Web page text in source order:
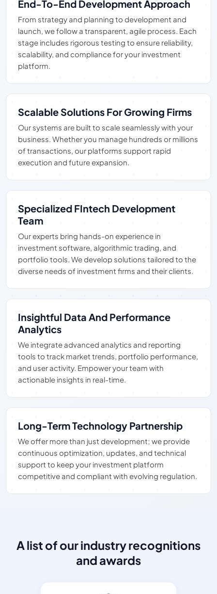
End-To-End Development Approach
From strategy and planning to development and
launch, we follow a transparent, agile process. Each
stage includes rigorous testing to ensure reliability,
scalability, and compliance for your investment
platform.
Scalable Solutions For Growing Firms
Our systems are built to scale seamlessly with your
business. Whether you manage hundreds or millions
of transactions, our platforms support rapid
execution and future expansion.
Specialized FIntech Development
Team
Our experts bring hands-on experience in
investment software, algorithmic trading, and
portfolio tools. We develop solutions tailored to the
diverse needs of investment firms and their clients.
Insightful Data And Performance
Analytics
We integrate advanced analytics and reporting
tools to track market trends, portfolio performance,
and user activity. Empower your team with
actionable insights in real-time.
Long-Term Technology Partnership
We offer more than just development; we provide
continuous optimization, updates, and technical
support to keep your investment platform
competitive and compliant with evolving regulation.
A list of our industry recognitions
and awards